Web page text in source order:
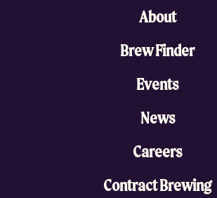
About
Brew Finder
Events
News
Careers
Contract Brewing